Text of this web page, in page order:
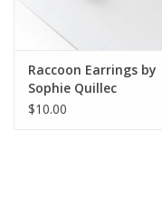
Raccoon Earrings by
Sophie Quillec
$10.00